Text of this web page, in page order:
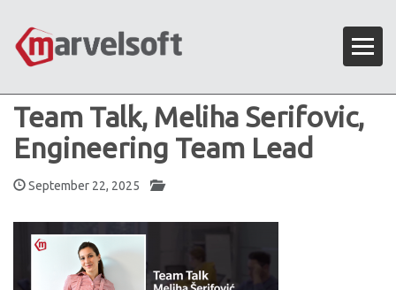
Team Talk, Meliha Serifovic,
Engineering Team Lead
September 22, 2025